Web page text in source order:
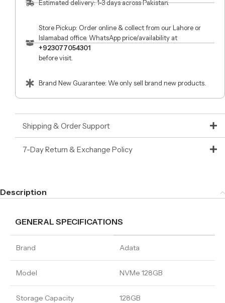
Estimated delivery: 1-3 days across Pakistan.
Store Pickup: Order online & collect from our Lahore or
Islamabad office. WhatsApp price/availability at
+923077054301
before visit.
Brand New Guarantee: We only sell brand new products.
Shipping & Order Support
7-Day Return & Exchange Policy
Description
GENERAL SPECIFICATIONS
Brand Adata
Model NVMe 128GB
Storage Capacity 128GB